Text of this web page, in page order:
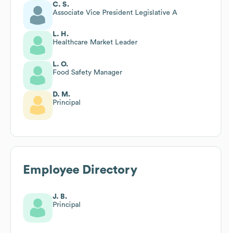
C. S.
Associate Vice President Legislative A
L. H.
Healthcare Market Leader
L. O.
Food Safety Manager
D. M.
Principal
Employee Directory
J. B.
Principal